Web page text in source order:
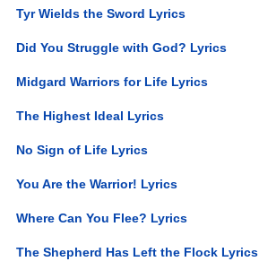
Tyr Wields the Sword Lyrics
Did You Struggle with God? Lyrics
Midgard Warriors for Life Lyrics
The Highest Ideal Lyrics
No Sign of Life Lyrics
You Are the Warrior! Lyrics
Where Can You Flee? Lyrics
The Shepherd Has Left the Flock Lyrics